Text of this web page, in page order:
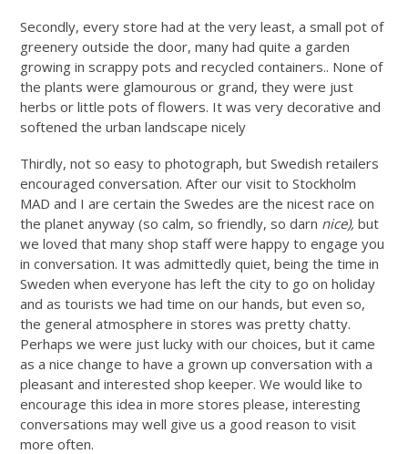
Secondly, every store had at the very least, a small pot of
greenery outside the door, many had quite a garden
growing in scrappy pots and recycled containers.. None of
the plants were glamourous or grand, they were just
herbs or little pots of flowers. It was very decorative and
softened the urban landscape nicely
Thirdly, not so easy to photograph, but Swedish retailers
encouraged conversation. After our visit to Stockholm
MAD and I are certain the Swedes are the nicest race on
the planet anyway (so calm, so friendly, so darn nice),but
we loved that many shop staff were happy to engage you
in conversation. It was admittedly quiet, being the time in
Sweden when everyone has left the city to go on holiday
and as tourists we had time on our hands, but even so,
the general atmosphere in stores was pretty chatty.
Perhaps we were just lucky with our choices, but it came
as a nice change to have a grown up conversation with a
pleasant and interested shop keeper. We would like to
encourage this idea in more stores please, interesting
conversations may well give us a good reason to visit
more often.